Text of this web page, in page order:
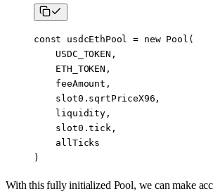
const usdcEthPool = new Pool (
    USDC_TOKEN
,
    ETH_TOKEN
,
    feeAmount,
    slot0.sqrtPriceX96,
    liquidity,
    slot0.tick,
    allTicks
)
With this fully initialized Pool, we can make